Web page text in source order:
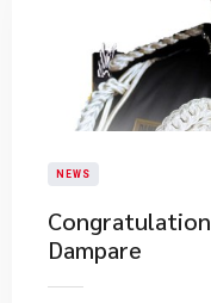
NEWS
Dampare